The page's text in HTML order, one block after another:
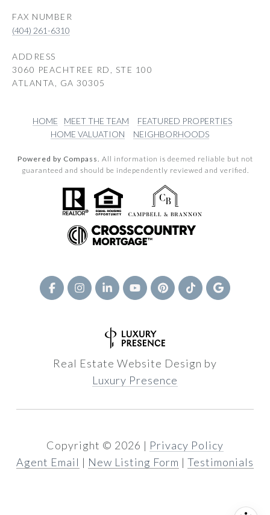
(404) 261-6310
ADDRESS
3060 PEACHTREE RD, STE 100
ATLANTA, GA 30305
HOME MEET THE TEAM
FEATURED PROPERTIES
HOME VALUATION
NEIGHBORHOODS
Powered by Compass. All information is deemed reliable but not
guaranteed and should be independently reviewed and verified.
Real Estate Website Design by
Luxury Presence
Copyright © 2026 | Privacy Policy
Agent Email | New Listing Form | Testimonials